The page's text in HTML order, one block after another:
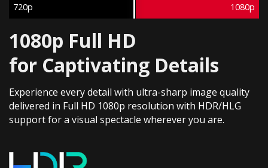
720p 1080p
1080p Full HD
for Captivating Details​
Experience every detail with ultra-sharp image quality
delivered in Full HD 1080p resolution with HDR/HLG
support for a visual spectacle wherever you are.​